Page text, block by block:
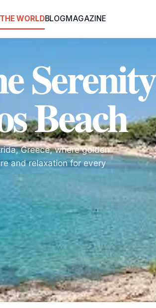
WORLDBLOGMAGAZINE
Serenity
Beach
Greece, where golden
and relaxation for every